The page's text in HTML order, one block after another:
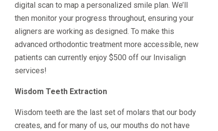
digital scan to map a personalized smile plan. We’ll
then monitor your progress throughout, ensuring your
aligners are working as designed. To make this
advanced orthodontic treatment more accessible, new
patients can currently enjoy $500 off our Invisalign
services!
Wisdom Teeth Extraction
Wisdom teeth are the last set of molars that our body
creates, and for many of us, our mouths do not have